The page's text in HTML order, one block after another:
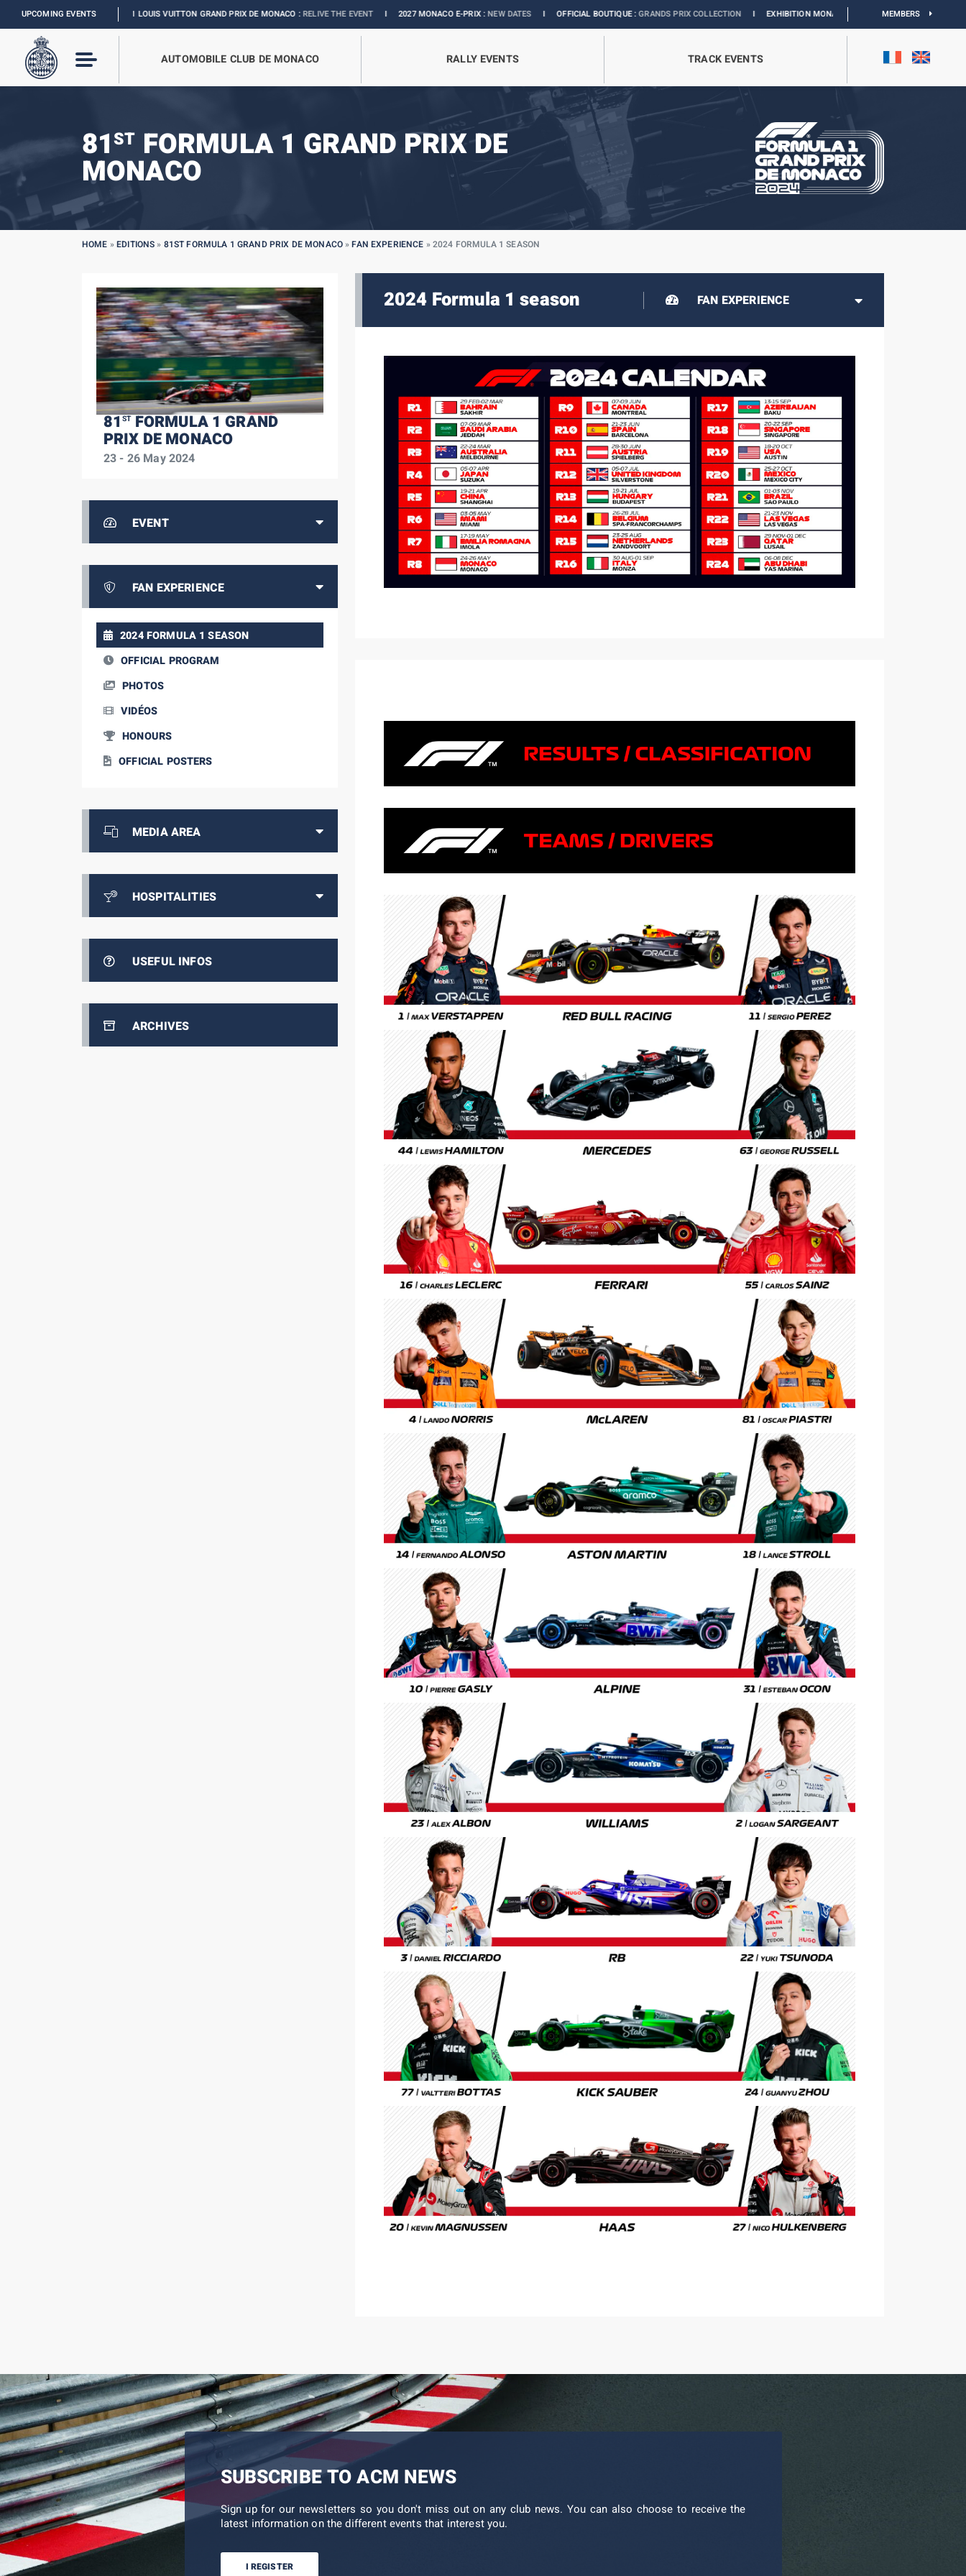
UPCOMING EVENTS
FORMULA 1 LOUIS VUITTON GRAND PRIX DE MONACO :RELIVE THE EVENT I2027 MONACO E-PRIX :NEW DATESIOFFICIAL BOUTIQUE :GRANDS PRIX COLLECTIONIEXHIBITION MONACO & L’AUTOMOBILE : DISCOVERMEMBERS
AUTOMOBILE CLUB DE MONACO RALLY EVENTS TRACK EVENTS
81ST FORMULA 1 GRAND PRIX DE
MONACO
HOME »EDITIONS » 81ST FORMULA 1 GRAND PRIX DE MONACO»FAN EXPERIENCE »2024 FORMULA 1 SEASON
81STFORMULA 1 GRAND
PRIX DE MONACO
23 - 26 May 2024
EVENT
FAN EXPERIENCE
2024 FORMULA 1 SEASON
OFFICIAL PROGRAM
PHOTOS
VIDÉOS
HONOURS
OFFICIAL POSTERS
MEDIA AREA
HOSPITALITIES
USEFUL INFOS
ARCHIVES
2024 Formula 1 season FAN EXPERIENCE
SUBSCRIBE TO ACM NEWS
Sign up for our newsletters so you don't miss out on any club news. You can also choose to receive the
latest information on the different events that interest you.
I REGISTER